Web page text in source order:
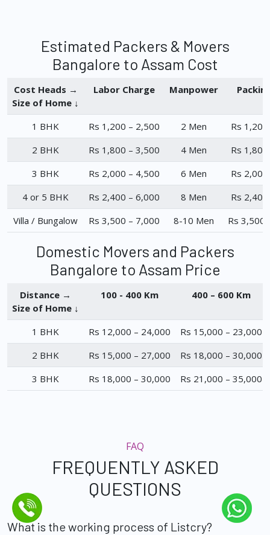
Estimated Packers & Movers
Bangalore to Assam Cost
Cost Heads →
Size of Home ↓
Labor Charge Manpower
1 BHK Rs 1,200 – 2,500 2 Men
Rs
2 BHK
Rs 1,800 – 3,500 4 Men
Rs
3 BHK
Rs 2,000 – 4,500 6 Men
Rs
4 or 5 BHK
Rs 2,400 – 6,000 8 Men
Rs
Villa / Bungalow
Rs 3,500 – 7,000 8-10 Men Rs 3,500
Domestic Movers and Packers
Bangalore to Assam Price
Distance →
Size of Home ↓
100 - 400 Km 400 – 600 Km
1 BHK Rs 12,000 – 24,000
Rs 15,000 – 23,000
2 BHK
Rs 15,000 – 27,000
Rs 18,000 – 30,000
3 BHK
Rs 18,000 – 30,000 Rs 21,000 – 35,000
FAQ
FREQUENTLY ASKED
QUESTIONS
What is the working process of Listcry?